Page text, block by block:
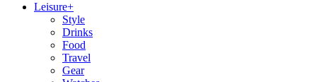
Leisure+
Style
Drinks
Food
Travel
Gear